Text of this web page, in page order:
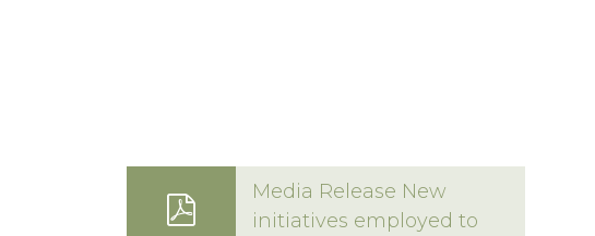
Media Release New
initiatives employed to
16 Techno Park Drive,
Kings Meadows, Tas 7249 Australia